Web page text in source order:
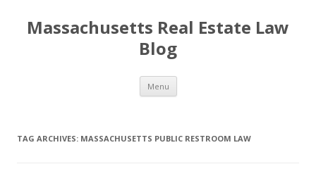
Massachusetts Real Estate Law
Blog
Menu Skip
content
TAG ARCHIVES: MASSACHUSETTS PUBLIC RESTROOM LAW